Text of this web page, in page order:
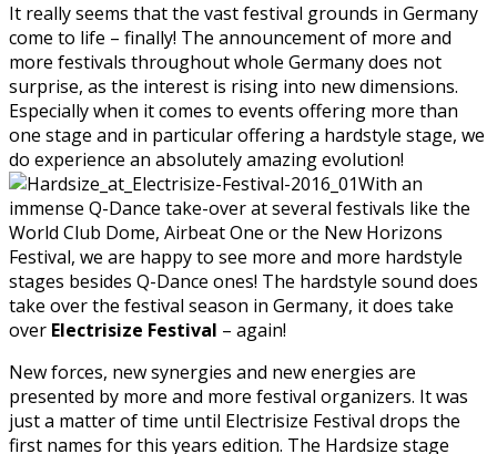
It really seems that the vast festival grounds in Germany
come to life – finally! The announcement of more and
more festivals throughout whole Germany does not
surprise, as the interest is rising into new dimensions.
Especially when it comes to events offering more than
one stage and in particular offering a hardstyle stage, we
do experience an absolutely amazing evolution!
With an
immense Q-Dance take-over at several festivals like the
World Club Dome, Airbeat One or the New Horizons
Festival, we are happy to see more and more hardstyle
stages besides Q-Dance ones! The hardstyle sound does
take over the festival season in Germany, it does take
over Electrisize Festival – again!
New forces, new synergies and new energies are
presented by more and more festival organizers. It was
just a matter of time until Electrisize Festival drops the
first names for this years edition. The Hardsize stage